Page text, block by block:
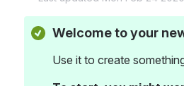
Welcome to your
Use it to create